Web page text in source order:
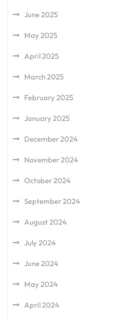
June 2025
May 2025
April 2025
March 2025
February 2025
January 2025
December 2024
November 2024
October 2024
September 2024
August 2024
July 2024
June 2024
May 2024
April 2024